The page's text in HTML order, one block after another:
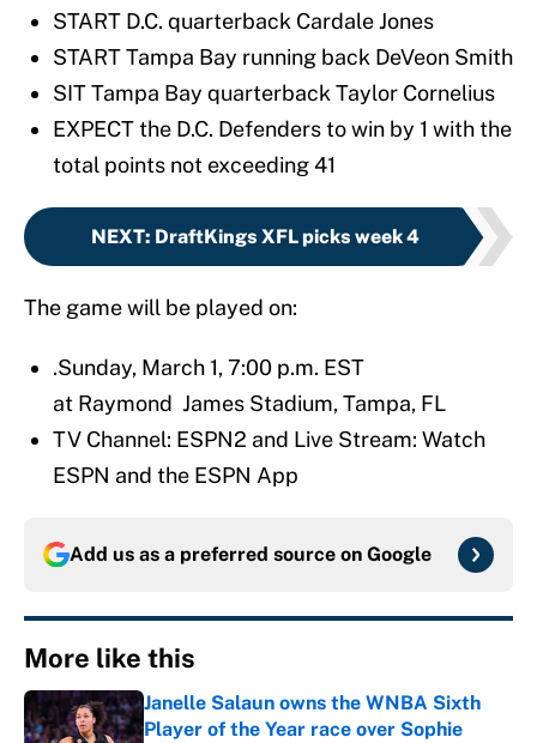
START D.C. quarterback Cardale Jones
START Tampa Bay running back DeVeon Smith
SIT Tampa Bay quarterback Taylor Cornelius
EXPECT the D.C. Defenders to win by 1 with the
total points not exceeding 41
NEXT: DraftKings XFL picks week 4
The game will be played on:
.Sunday, March 1, 7:00 p.m. EST
at Raymond James Stadium, Tampa, FL
TV Channel: ESPN2 and Live Stream: Watch
ESPN and the ESPN App
Add us as a preferred source on Google
More like this
Janelle Salaun owns the WNBA Sixth
Player of the Year race over Sophie